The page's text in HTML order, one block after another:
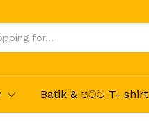
Batik & පට්ට T- shirt